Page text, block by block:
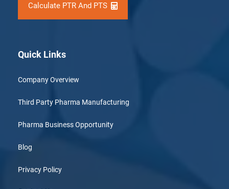
Calculate PTR And PTS
Quick Links
Company Overview
Third Party Pharma Manufacturing
Pharma Business Opportunity
Blog
Privacy Policy